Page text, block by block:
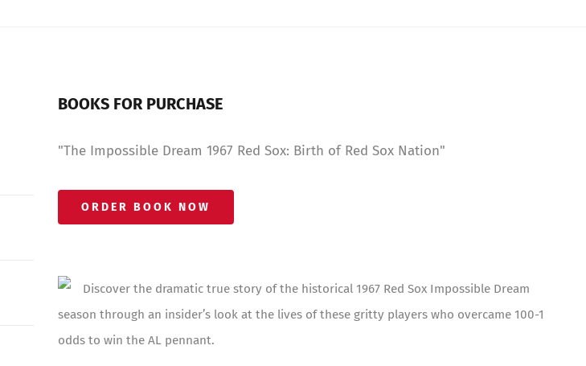
BOOKS FOR PURCHASE
"The Impossible Dream 1967 Red Sox: Birth of Red Sox Nation"
ORDER BOOK NOW
Discover the dramatic true story of the historical 1967 Red Sox Impossible Dream
season through an insider’s look at the lives of these gritty players who overcame 100-1
odds to win the AL pennant.